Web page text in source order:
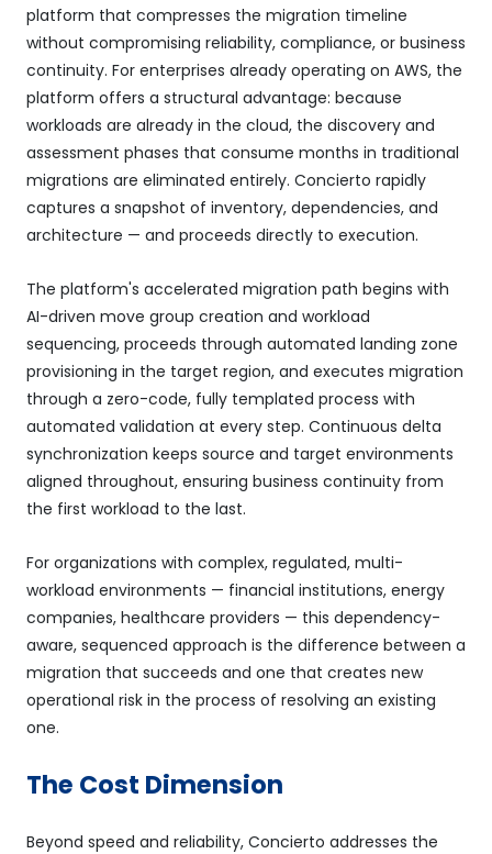
platform that compresses the migration timeline
without compromising reliability, compliance, or business
continuity. For enterprises already operating on AWS, the
platform offers a structural advantage: because
workloads are already in the cloud, the discovery and
assessment phases that consume months in traditional
migrations are eliminated entirely. Concierto rapidly
captures a snapshot of inventory, dependencies, and
architecture — and proceeds directly to execution.
The platform's accelerated migration path begins with
AI-driven move group creation and workload
sequencing, proceeds through automated landing zone
provisioning in the target region, and executes migration
through a zero-code, fully templated process with
automated validation at every step. Continuous delta
synchronization keeps source and target environments
aligned throughout, ensuring business continuity from
the first workload to the last.
For organizations with complex, regulated, multi-
workload environments — financial institutions, energy
companies, healthcare providers — this dependency-
aware, sequenced approach is the difference between a
migration that succeeds and one that creates new
operational risk in the process of resolving an existing
one.
The Cost Dimension
Beyond speed and reliability, Concierto addresses the